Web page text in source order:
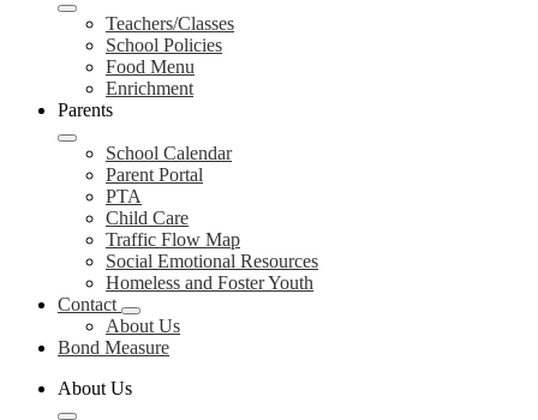
Teachers/Classes
School Policies
Food Menu
Enrichment
Parents
School Calendar
Parent Portal
PTA
Child Care
Traffic Flow Map
Social Emotional Resources
Homeless and Foster Youth
Contact
About Us
Bond Measure
About Us